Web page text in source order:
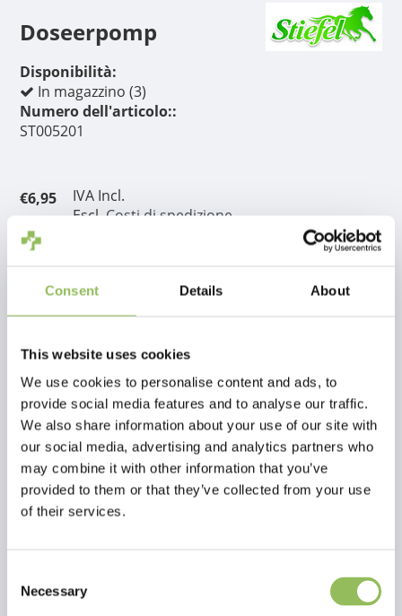
Consent Details About
This website uses cookies
We use cookies to personalise content and ads, to
provide social media features and to analyse our traffic.
We also share information about your use of our site with
our social media, advertising and analytics partners who
may combine it with other information that you’ve
provided to them or that they’ve collected from your use
of their services.
Selection
Necessary
Doseerpomp
Disponibilità:
In magazzino (3)
Numero dell'articolo::
ST005201
€6,95
IVA Incl.
Escl.Costi di spedizione
Recensioni
This article has no reviews yet
Crea la tua recensione